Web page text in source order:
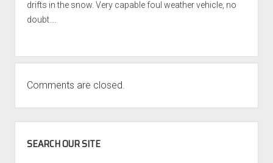
drifts in the snow. Very capable foul weather vehicle, no
doubt….
Comments are closed.
SEARCH OUR SITE